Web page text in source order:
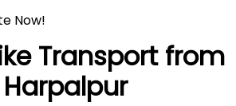
Now!
Transport from